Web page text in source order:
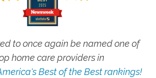
to once again be named one of
home care providers in
Best of the Best rankings!